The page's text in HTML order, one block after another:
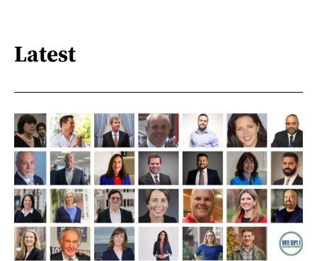
Latest